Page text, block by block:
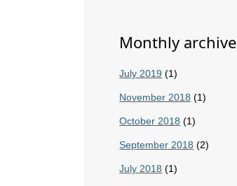
Monthly archive
July 2019 (1)
November 2018 (1)
October 2018 (1)
September 2018 (2)
July 2018 (1)